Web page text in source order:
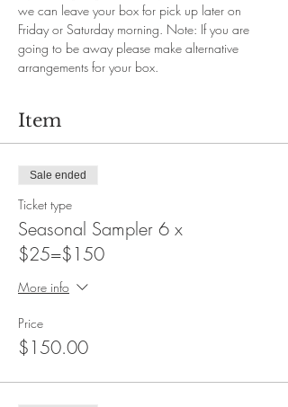
we can leave your box for pick up later on
Friday or Saturday morning. Note: If you are
going to be away please make alternative
arrangements for your box.
Item
Sale ended
Ticket type
Seasonal Sampler 6 x
$25=$150
More info
Price
$150.00